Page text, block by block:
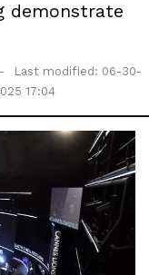
demonstrate
Last modified: 06-30-
17:04